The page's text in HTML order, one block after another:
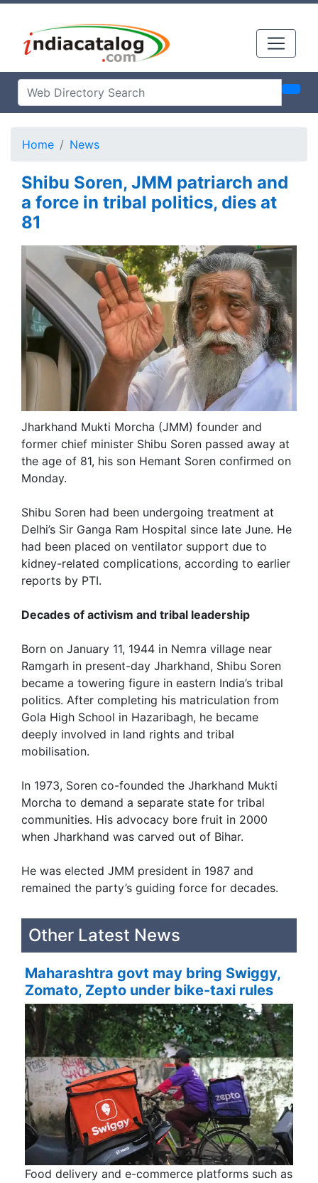
Home News
Shibu Soren, JMM patriarch and
a force in tribal politics, dies at
81
Jharkhand Mukti Morcha (JMM) founder and
former chief minister Shibu Soren passed away at
the age of 81, his son Hemant Soren confirmed on
Monday.
Shibu Soren had been undergoing treatment at
Delhi’s Sir Ganga Ram Hospital since late June. He
had been placed on ventilator support due to
kidney-related complications, according to earlier
reports by PTI.
Decades of activism and tribal leadership
Born on January 11, 1944 in Nemra village near
Ramgarh in present-day Jharkhand, Shibu Soren
became a towering figure in eastern India’s tribal
politics. After completing his matriculation from
Gola High School in Hazaribagh, he became
deeply involved in land rights and tribal
mobilisation.
In 1973, Soren co-founded the Jharkhand Mukti
Morcha to demand a separate state for tribal
communities. His advocacy bore fruit in 2000
when Jharkhand was carved out of Bihar.
He was elected JMM president in 1987 and
remained the party’s guiding force for decades.
Other Latest News
Maharashtra govt may bring Swiggy,
Zomato, Zepto under bike-taxi rules
Food delivery and e-commerce platforms such as